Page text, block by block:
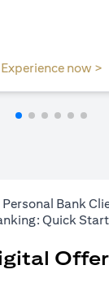
Experience now >
Bank
Quick